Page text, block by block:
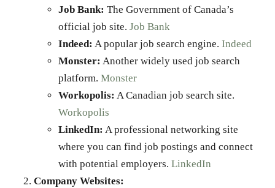
Job Bank: The Government of Canada’s
official job site. Job Bank
Indeed: A popular job search engine. Indeed
Monster: Another widely used job search
platform. Monster
Workopolis: A Canadian job search site.
Workopolis
LinkedIn: A professional networking site
where you can find job postings and connect
with potential employers. LinkedIn
Company Websites: